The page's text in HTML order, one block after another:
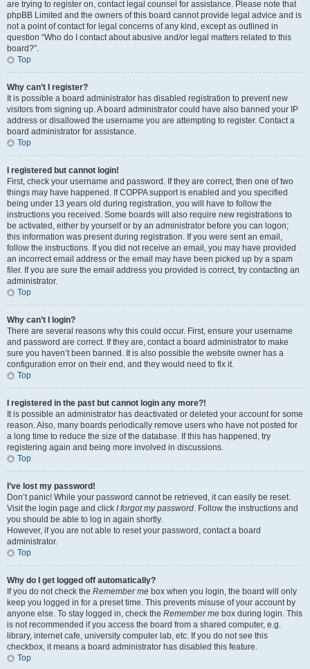
are trying to register on, contact legal counsel for assistance. Please note that
phpBB Limited and the owners of this board cannot provide legal advice and is
not a point of contact for legal concerns of any kind, except as outlined in
question “Who do I contact about abusive and/or legal matters related to this
board?”.
Top
Why can’t I register?
It is possible a board administrator has disabled registration to prevent new
visitors from signing up. A board administrator could have also banned your IP
address or disallowed the username you are attempting to register. Contact a
board administrator for assistance.
Top
I registered but cannot login!
First, check your username and password. If they are correct, then one of two
things may have happened. If COPPA support is enabled and you specified
being under 13 years old during registration, you will have to follow the
instructions you received. Some boards will also require new registrations to
be activated, either by yourself or by an administrator before you can logon;
this information was present during registration. If you were sent an email,
follow the instructions. If you did not receive an email, you may have provided
an incorrect email address or the email may have been picked up by a spam
filer. If you are sure the email address you provided is correct, try contacting an
administrator.
Top
Why can’t I login?
There are several reasons why this could occur. First, ensure your username
and password are correct. If they are, contact a board administrator to make
sure you haven’t been banned. It is also possible the website owner has a
configuration error on their end, and they would need to fix it.
Top
I registered in the past but cannot login any more?!
It is possible an administrator has deactivated or deleted your account for some
reason. Also, many boards periodically remove users who have not posted for
a long time to reduce the size of the database. If this has happened, try
registering again and being more involved in discussions.
Top
I’ve lost my password!
Don’t panic! While your password cannot be retrieved, it can easily be reset.
Visit the login page and click I forgot my password. Follow the instructions and
you should be able to log in again shortly.
However, if you are not able to reset your password, contact a board
administrator.
Top
Why do I get logged off automatically?
If you do not check the Remember me box when you login, the board will only
keep you logged in for a preset time. This prevents misuse of your account by
anyone else. To stay logged in, check the Remember me box during login. This
is not recommended if you access the board from a shared computer, e.g.
library, internet cafe, university computer lab, etc. If you do not see this
checkbox, it means a board administrator has disabled this feature.
Top